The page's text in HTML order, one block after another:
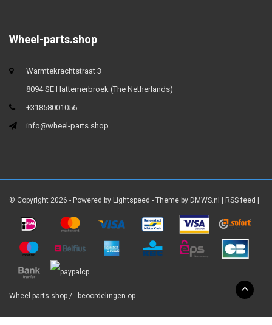
Wheel-parts.shop
Warmtekrachtstraat 3
8094 SE Hattemerbroek (The Netherlands)
+31858001056
info@wheel-parts.shop
© Copyright 2026 - Powered by Lightspeed - Theme by DMWS.nl RSS feed
Wheel-parts.shop / - beoordelingen op